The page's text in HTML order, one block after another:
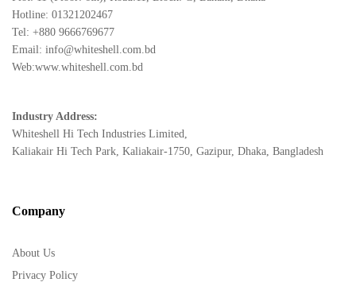
Hotline: 01321202467
Tel: +880 9666769677
Email: info@whiteshell.com.bd
Web:www.whiteshell.com.bd
Industry Address:
Whiteshell Hi Tech Industries Limited,
Kaliakair Hi Tech Park, Kaliakair-1750, Gazipur, Dhaka, Bangladesh
Company
About Us
Privacy Policy